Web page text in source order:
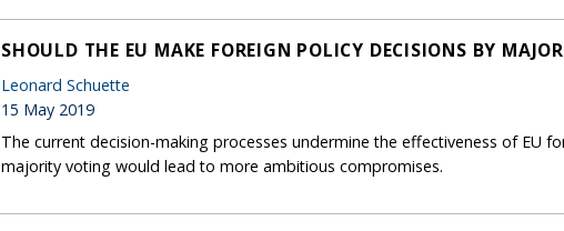
SHOULD THE EU MAKE FOREIGN POLICY DECISIONS BY
Leonard Schuette
15 May 2019
The current decision-making processes undermine the effectiveness of EU
majority voting would lead to more ambitious compromises.